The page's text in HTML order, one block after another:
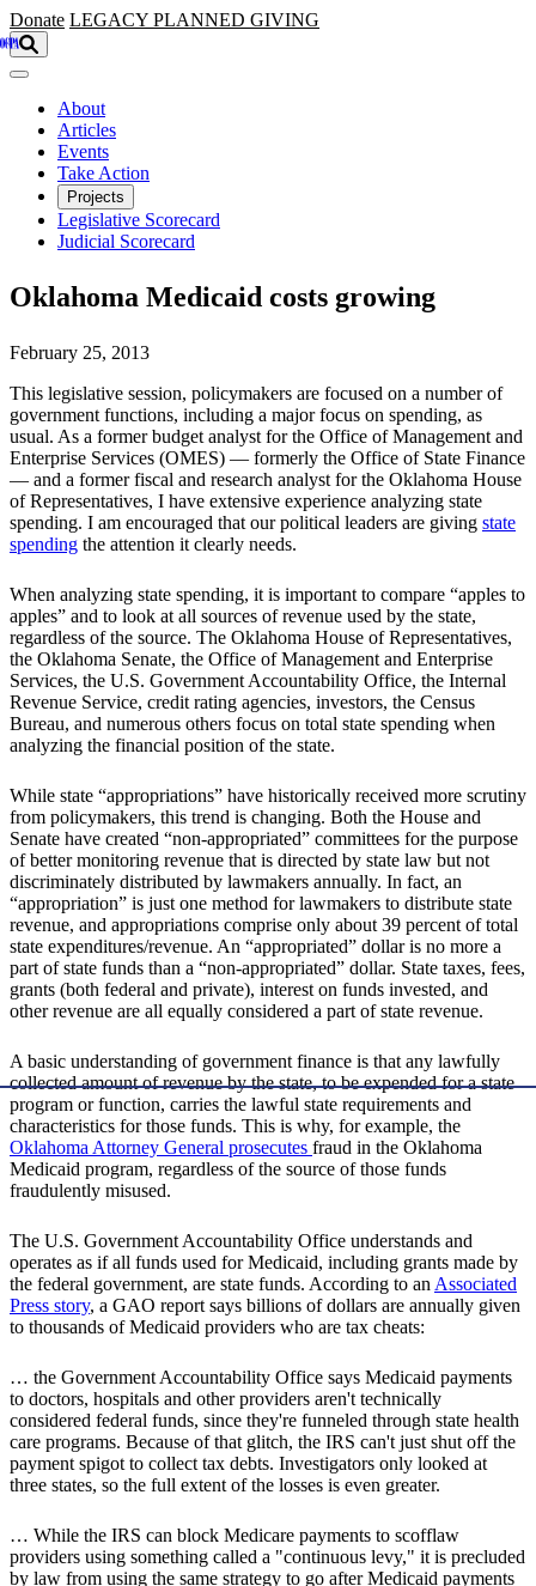
Skip to main content
Donate LEGACY PLANNED GIVING
About
Articles
Events
Take Action
Projects
Legislative Scorecard
Judicial Scorecard
Oklahoma Medicaid costs growing
February 25, 2013
This legislative session, policymakers are focused on a number of
government functions, including a major focus on spending, as
usual. As a former budget analyst for the Office of Management and
Enterprise Services (OMES) — formerly the Office of State Finance
— and a former fiscal and research analyst for the Oklahoma House
of Representatives, I have extensive experience analyzing state
spending. I am encouraged that our political leaders are giving state
spending the attention it clearly needs.
When analyzing state spending, it is important to compare “apples to
apples” and to look at all sources of revenue used by the state,
regardless of the source. The Oklahoma House of Representatives,
the Oklahoma Senate, the Office of Management and Enterprise
Services, the U.S. Government Accountability Office, the Internal
Revenue Service, credit rating agencies, investors, the Census
Bureau, and numerous others focus on total state spending when
analyzing the financial position of the state.
While state “appropriations” have historically received more scrutiny
from policymakers, this trend is changing. Both the House and
Senate have created “non-appropriated” committees for the purpose
of better monitoring revenue that is directed by state law but not
discriminately distributed by lawmakers annually. In fact, an
“appropriation” is just one method for lawmakers to distribute state
revenue, and appropriations comprise only about 39 percent of total
state expenditures/revenue. An “appropriated” dollar is no more a
part of state funds than a “non-appropriated” dollar. State taxes, fees,
grants (both federal and private), interest on funds invested, and
other revenue are all equally considered a part of state revenue.
A basic understanding of government finance is that any lawfully
collected amount of revenue by the state, to be expended for a state
program or function, carries the lawful state requirements and
characteristics for those funds. This is why, for example, the
Oklahoma Attorney General prosecutes fraud in the Oklahoma
Medicaid program, regardless of the source of those funds
fraudulently misused.
The U.S. Government Accountability Office understands and
operates as if all funds used for Medicaid, including grants made by
the federal government, are state funds. According to anAssociated
Press story, a GAO report says billions of dollars are annually given
to thousands of Medicaid providers who are tax cheats:
… the Government Accountability Office says Medicaid payments
to doctors, hospitals and other providers aren't technically
considered federal funds, since they're funneled through state health
care programs. Because of that glitch, the IRS can't just shut off the
payment spigot to collect tax debts. Investigators only looked at
three states, so the full extent of the losses is even greater.
… While the IRS can block Medicare payments to scofflaw
providers using something called a "continuous levy," it is precluded
by law from using the same strategy to go after Medicaid payments